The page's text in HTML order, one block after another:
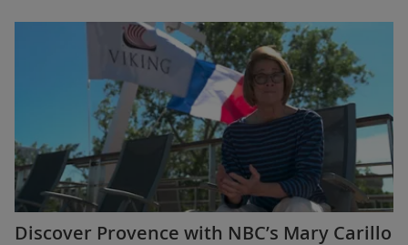
Discover Provence with NBC’s Mary Carillo